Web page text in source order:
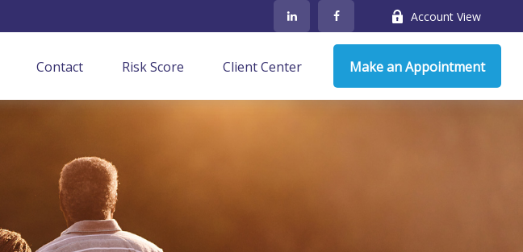
Account View
Contact Risk Score Client Center Make an Appointment